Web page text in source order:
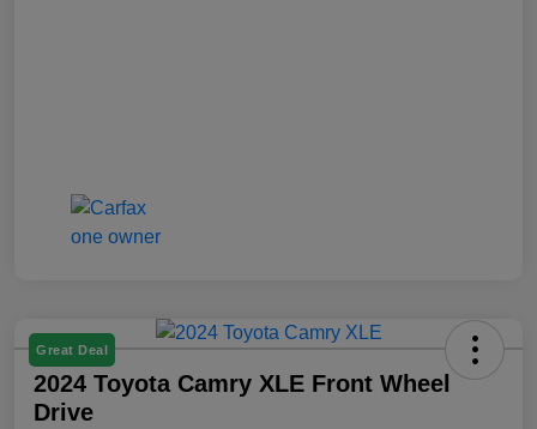
Great Deal
2024 Toyota Camry XLE Front Wheel
Drive